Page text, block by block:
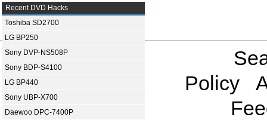
Recent DVD Hacks
Toshiba SD2700
LG BP250
Sony DVP-NS508P
Sony BDP-S4100
LG BP440
Sony UBP-X700
Daewoo DPC-7400P
Policy